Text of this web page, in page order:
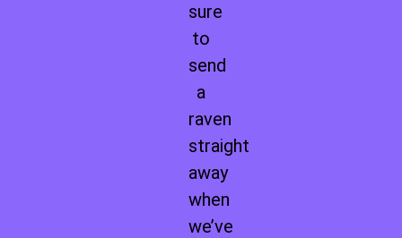
sure
to
send
a
raven
straight
away
when
we’ve